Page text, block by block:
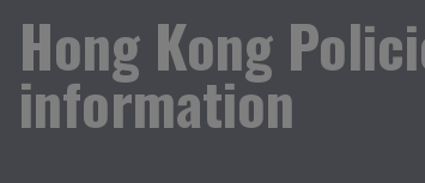
Hong Kong
information